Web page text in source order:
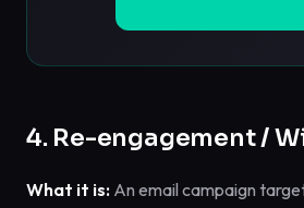
4. Re-engagement /
What it is: An email campaign